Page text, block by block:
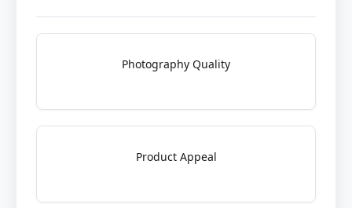
Photography Quality
Product Appeal